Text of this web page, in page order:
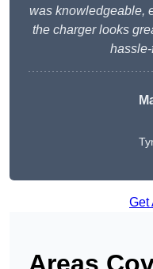
was knowledgeable,
the charger looks
hassle-
Get